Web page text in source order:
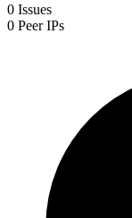
0 Issues
0 Peer IPs